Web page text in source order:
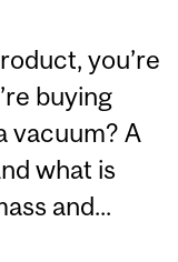
you’re
buying
vacuum? A
what is
and...